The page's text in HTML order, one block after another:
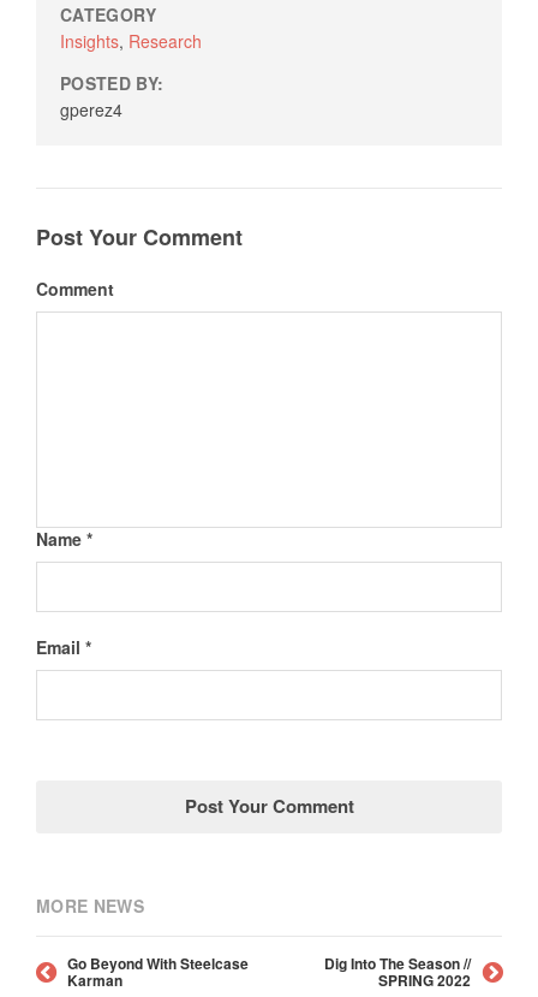
CATEGORY
Insights, Research
POSTED BY:
gperez4
Post Your Comment
Comment
Name *
Email *
MORE NEWS
Go Beyond With Steelcase
Karman
Dig Into The Season //
SPRING 2022